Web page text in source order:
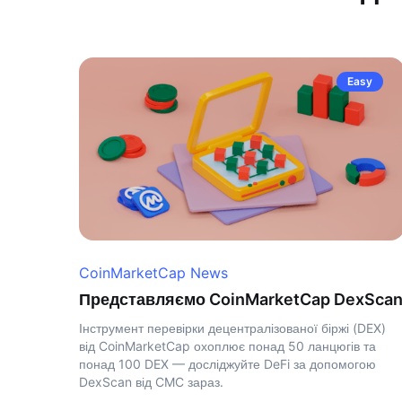
Easy
CoinMarketCap News
Представляємо CoinMarketCap DexScan
Інструмент перевірки децентралізованої біржі (DEX)
від CoinMarketCap охоплює понад 50 ланцюгів та
понад 100 DEX — досліджуйте DeFi за допомогою
DexScan від CMC зараз.